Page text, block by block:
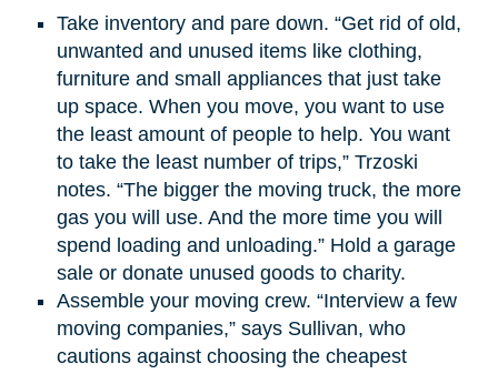
Take inventory and pare down. “Get rid of old,
unwanted and unused items like clothing,
furniture and small appliances that just take
up space. When you move, you want to use
the least amount of people to help. You want
to take the least number of trips,” Trzoski
notes. “The bigger the moving truck, the more
gas you will use. And the more time you will
spend loading and unloading.” Hold a garage
sale or donate unused goods to charity.
Assemble your moving crew. “Interview a few
moving companies,” says Sullivan, who
cautions against choosing the cheapest